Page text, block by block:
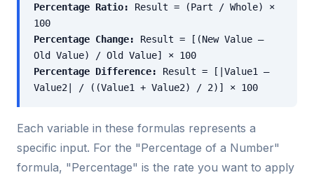
Percentage Ratio:
Result = (Part / Whole) ×
100
Percentage Change:
Result = [(New Value –
Old Value) / Old Value] × 100
Percentage Difference:
Result = [|Value1 –
Value2| / ((Value1 + Value2) / 2)] × 100
Each variable in these formulas represents a
specific input. For the "Percentage of a Number"
formula, "Percentage" is the rate you want to apply